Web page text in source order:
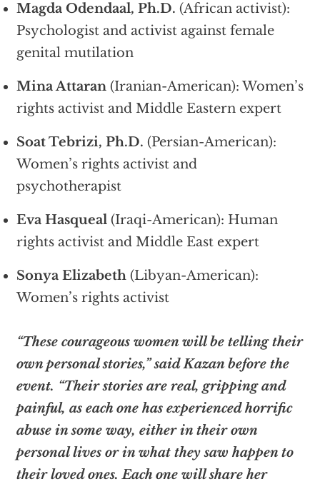
Magda Odendaal, Ph.D. (African activist):
Psychologist and activist against female
genital mutilation
Mina Attaran(Iranian-American): Women’s
rights activist and Middle Eastern expert
Soat Tebrizi, Ph.D. (Persian-American):
Women’s rights activist and
psychotherapist
Eva Hasqueal(Iraqi-American): Human
rights activist and Middle East expert
Sonya Elizabeth(Libyan-American):
Women’s rights activist
“These courageous women will be telling their
own personal stories,” said Kazan before the
event. “Their stories are real, gripping and
painful, as each one has experienced horrific
abuse in some way, either in their own
personal lives or in what they saw happen to
their loved ones. Each one will share her